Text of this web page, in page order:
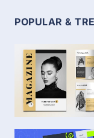
POPULAR &